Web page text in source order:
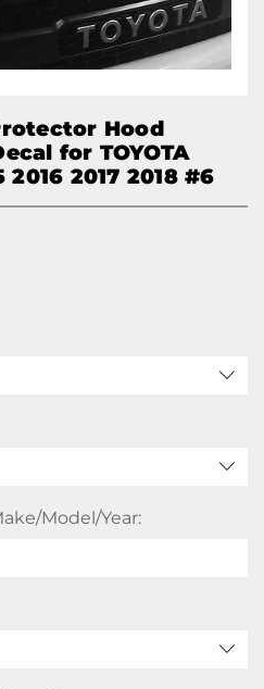
Hood
for TOYOTA
2016 2017 2018 #6
Model/Year: